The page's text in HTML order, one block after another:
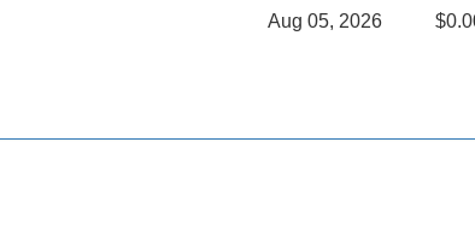
Aug 05, 2026